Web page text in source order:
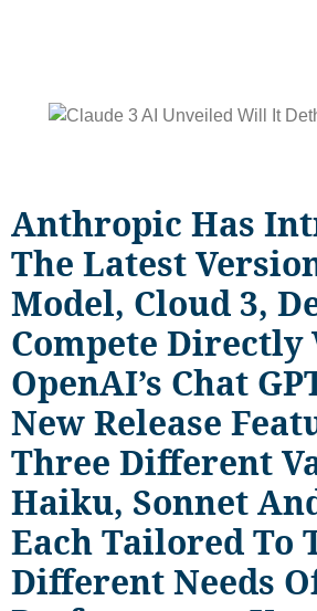
Anthropic Has
The Latest
Model, Cloud 3,
Compete Directly
OpenAI’s Chat
New Release
Three Different
Haiku, Sonnet
Each Tailored To
Different Needs